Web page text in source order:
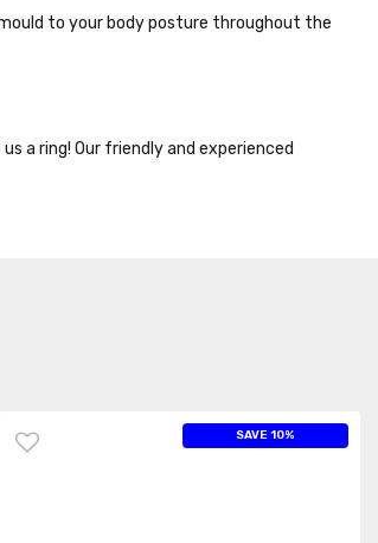
to your body posture throughout the
a ring! Our friendly and experienced
SAVE 10%